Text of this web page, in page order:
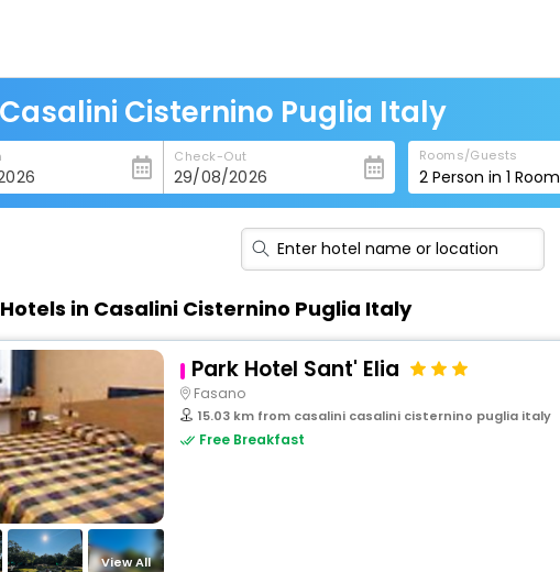
Cisternino Puglia Italy
Check-Out Rooms/Guests
2 Person in1 Room
in Casalini Cisternino Puglia Italy
View All
Park Hotel Sant' Elia
Fasano
15.03 km from casalini casalini cisternino puglia italy
Free Breakfast